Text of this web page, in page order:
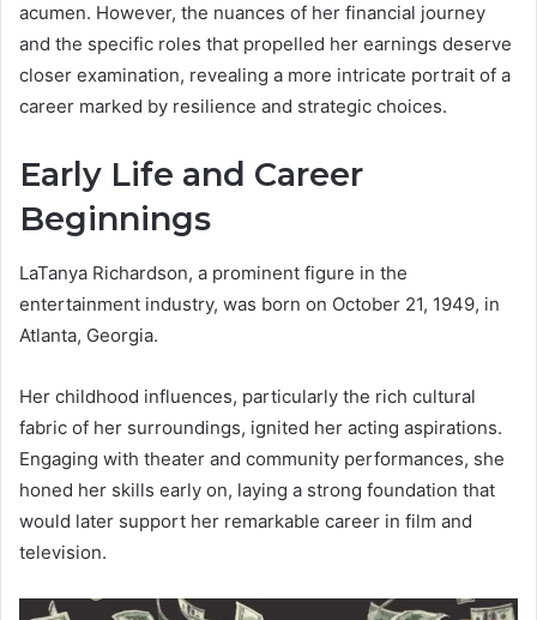
acumen. However, the nuances of her financial journey
and the specific roles that propelled her earnings deserve
closer examination, revealing a more intricate portrait of a
career marked by resilience and strategic choices.
Early Life and Career
Beginnings
LaTanya Richardson, a prominent figure in the
entertainment industry, was born on October 21, 1949, in
Atlanta, Georgia.
Her childhood influences, particularly the rich cultural
fabric of her surroundings, ignited her acting aspirations.
Engaging with theater and community performances, she
honed her skills early on, laying a strong foundation that
would later support her remarkable career in film and
television.